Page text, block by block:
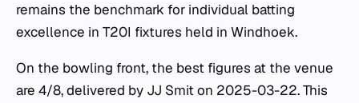
remains the benchmark for individual batting
excellence in T20I fixtures held in Windhoek.
On the bowling front, the best figures at the venue
are 4/8, delivered by JJ Smit on 2025-03-22. This